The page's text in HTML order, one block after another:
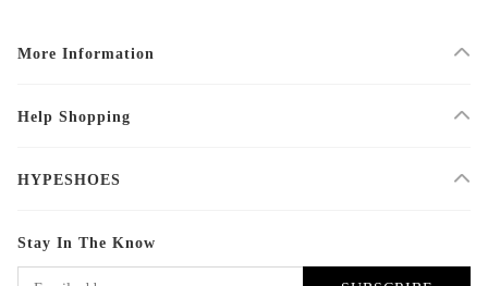
More Information
Help Shopping
HYPESHOES
Stay In The Know